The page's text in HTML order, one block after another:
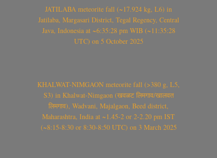
JATILABA meteorite fall (~17.924 kg, L6) in
Jatilaba, Margasari District, Tegal Regency, Central
Java, Indonesia at ~6:35:28 pm WIB (~11:35:28
UTC) on 5 October 2025
KHALWAT-NIMGAON meteorite fall (>380 g, L5,
S3) in Khalwat-Nimgaon (खवळट लिमगाव/खालवत
लिमगाव), Wadvani, Majalgaon, Beed district,
Maharashtra, India at ~1.45-2 or 2-2.20 pm IST
(~8:15-8:30 or 8:30-8:50 UTC) on 3 March 2025